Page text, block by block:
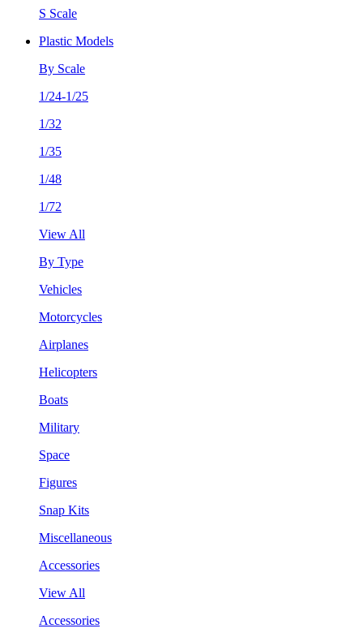
S Scale
Plastic Models
By Scale
1/24-1/25
1/32
1/35
1/48
1/72
View All
By Type
Vehicles
Motorcycles
Airplanes
Helicopters
Boats
Military
Space
Figures
Snap Kits
Miscellaneous
Accessories
View All
Accessories